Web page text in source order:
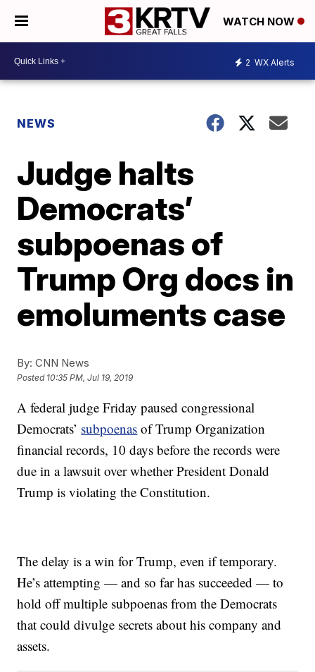
WATCH NOW
2 WX Alerts
NEWS
Judge halts
Democrats’
subpoenas of
Trump Org docs in
emoluments case
By: CNN News
Posted 10:35 PM, Jul 19, 2019
A federal judge Friday paused congressional
Democrats’ subpoenas of Trump Organization
financial records, 10 days before the records were
due in a lawsuit over whether President Donald
Trump is violating the Constitution.
The delay is a win for Trump, even if temporary.
He’s attempting — and so far has succeeded — to
hold off multiple subpoenas from the Democrats
that could divulge secrets about his company and
assets.